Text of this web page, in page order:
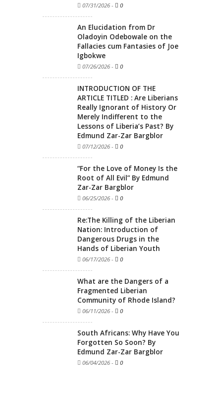
07/31/2026 - 0
An Elucidation from Dr
Oladoyin Odebowale on the
Fallacies cum Fantasies of Joe
Igbokwe
07/26/2026 - 0
INTRODUCTION OF THE
ARTICLE TITLED : Are Liberians
Really Ignorant of History Or
Merely Indifferent to the
Lessons of Liberia’s Past? By
Edmund Zar-Zar Bargblor
07/12/2026 - 0
“For the Love of Money Is the
Root of All Evil” By Edmund
Zar-Zar Bargblor
06/25/2026 - 0
Re:The Killing of the Liberian
Nation: Introduction of
Dangerous Drugs in the
Hands of Liberian Youth
06/17/2026 - 0
What are the Dangers of a
Fragmented Liberian
Community of Rhode Island?
06/11/2026 - 0
South Africans: Why Have You
Forgotten So Soon? By
Edmund Zar-Zar Bargblor
06/04/2026 - 0